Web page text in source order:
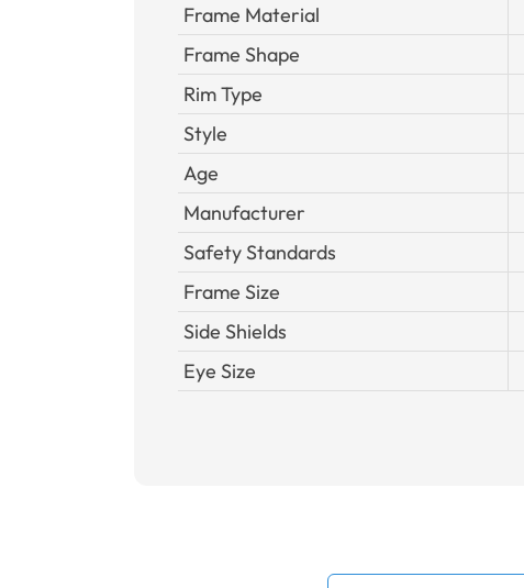
Frame Material
Frame Shape
Rim Type
Style
Age
Manufacturer
Safety Standards
Frame Size
Side Shields
Eye Size